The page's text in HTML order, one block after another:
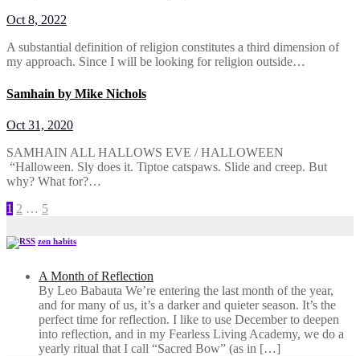
Oct 8, 2022
A substantial definition of religion constitutes a third dimension of
my approach. Since I will be looking for religion outside…
Samhain by Mike Nichols
Oct 31, 2020
SAMHAIN ALL HALLOWS EVE / HALLOWEEN
“Halloween. Sly does it. Tiptoe catspaws. Slide and creep. But
why? What for?…
Posts
pagination
1 2 … 5
zen habits
A Month of Reflection
By Leo Babauta We’re entering the last month of the year,
and for many of us, it’s a darker and quieter season. It’s the
perfect time for reflection. I like to use December to deepen
into reflection, and in my ​Fearless Living Academy​, we do a
yearly ritual that I call “Sacred Bow” (as in […]